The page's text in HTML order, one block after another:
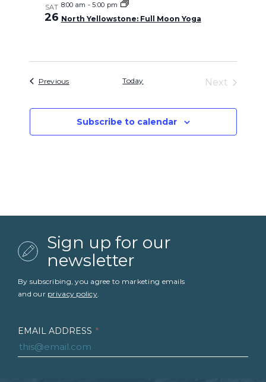
SAT
26
8:00 am -5:00 pm
North Yellowstone: Full Moon Yoga
PreviousEvents Today
Next
Subscribe to calendar
Sign up for our
newsletter
By subscribing, you agree to marketing emails
and our privacy policy.
EMAIL ADDRESS *